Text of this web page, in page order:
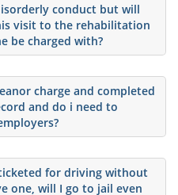
conduct but will
visit to the rehabilitation
be charged with?
charge and completed
and do i need to
ticketed for driving without
one, will I go to jail even